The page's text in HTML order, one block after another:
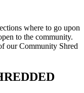
where to go upon
to the community.
our Community Shred